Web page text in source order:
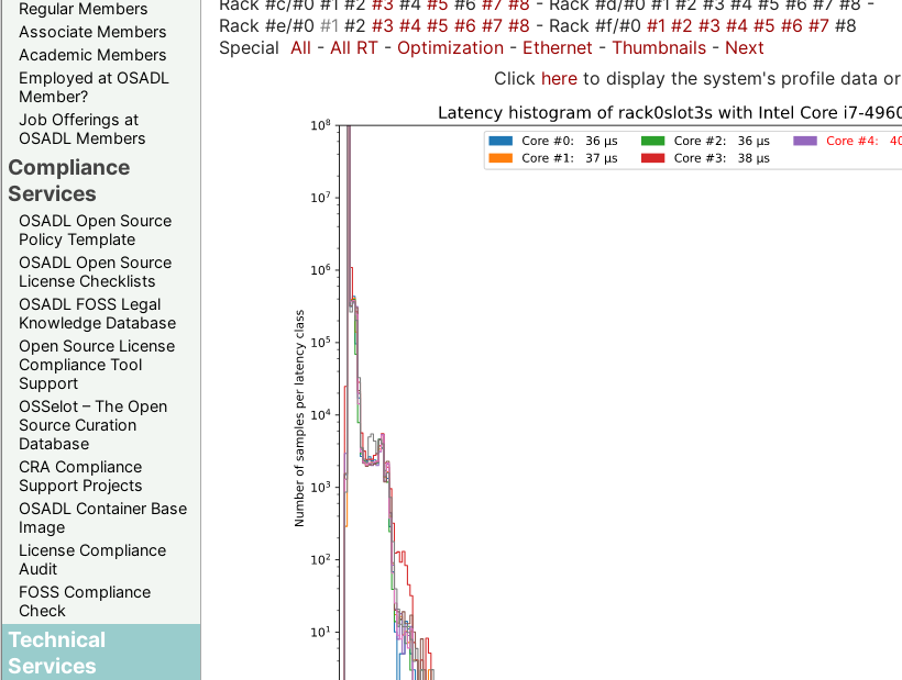
Regular Members
Associate Members
Academic Members
Employed at OSADL
Member?
Job Offerings at
OSADL Members
Compliance
Services
OSADL Open Source
Policy Template
OSADL Open Source
License Checklists
OSADL FOSS Legal
Knowledge Database
Open Source License
Compliance Tool
Support
OSSelot – The Open
Source Curation
Database
CRA Compliance
Support Projects
OSADL Container Base
Image
License Compliance
Audit
FOSS Compliance
Check
Technical
Services
Rack #e/#0 #1 #2 #3 #4 #5 #6 #7 #8 - Rack #f/#0 #1 #2 #3 #4 #5 #6 #7 #8
Special All - All RT - Optimization - Ethernet - Thumbnails - Next
Click here to display the system's profile data or